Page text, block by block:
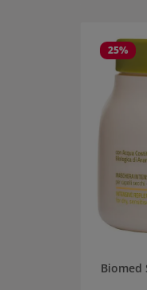
25%
Biomed